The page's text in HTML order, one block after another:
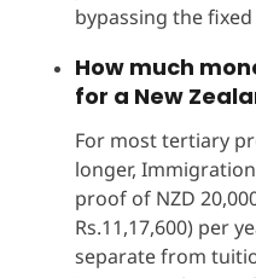
bypassing the
How much
for a New
For most tertiary
longer,
proof of NZD
Rs.11,17,600) per
separate from